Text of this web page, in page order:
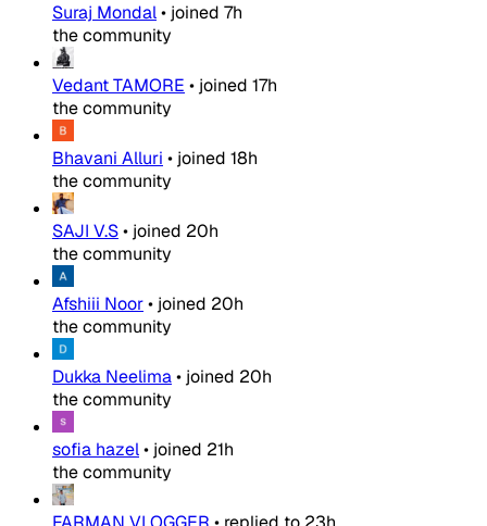
Suraj Mondal• joined 7h
the community
Vedant TAMORE • joined 17h
the community
Bhavani Alluri • joined 18h
the community
SAJI V.S• joined 20h
the community
Afshiii Noor• joined 20h
the community
Dukka Neelima• joined 20h
the community
sofia hazel• joined 21h
the community